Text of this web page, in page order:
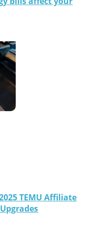
TEMU Affiliate